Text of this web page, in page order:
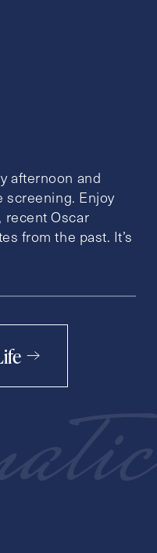
afternoon and
screening. Enjoy
recent Oscar
from the past. It’s